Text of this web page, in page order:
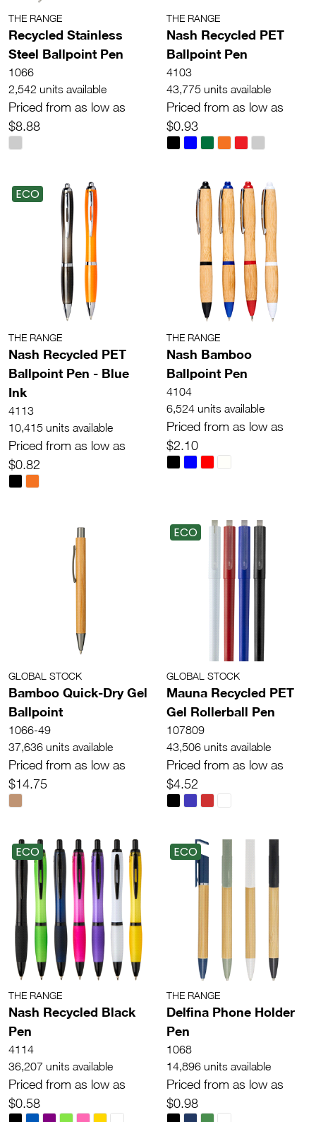
THE RANGE
Recycled Stainless
Steel Ballpoint Pen
1066
2,542 units available
Priced from as low as
$8.88
THE RANGE
Nash Recycled PET
Ballpoint Pen
4103
43,775 units available
Priced from as low as
$0.93
ECO
THE RANGE
Nash Recycled PET
Ballpoint Pen - Blue
Ink
4113
10,415 units available
Priced from as low as
$0.82
THE RANGE
Nash Bamboo
Ballpoint Pen
4104
6,524 units available
Priced from as low as
$2.10
GLOBAL STOCK
Bamboo Quick-Dry Gel
Ballpoint
1066-49
37,636 units available
Priced from as low as
$14.75
ECO
GLOBAL STOCK
Mauna Recycled PET
Gel Rollerball Pen
107809
43,506 units available
Priced from as low as
$4.52
ECO
THE RANGE
Nash Recycled Black
Pen
4114
36,207 units available
Priced from as low as
$0.58
ECO
THE RANGE
Delfina Phone Holder
Pen
1068
14,896 units available
Priced from as low as
$0.98